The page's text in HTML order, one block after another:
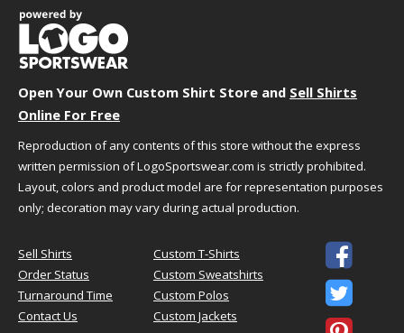
M
L
XL
2XL
26" 32"
21.5"
3XL
4XL
30" 34"
24.25"
5XL
32" 35"
23.37"
Measurement Notes:
length is front from high point of
HOW TO CHOOSE YOUR SIZE
Open Your Own Custom Shirt Store and Sell Shirts
Online For Free
Reproduction of any contents of this store without the express
written permission of LogoSportswear.com is strictly prohibited.
Layout, colors and product model are for representation purposes
only; decoration may vary during actual production.
Sell Shirts
Order Status
Turnaround Time
Contact Us
Custom T-Shirts
Custom Sweatshirts
Custom Polos
Custom Jackets

